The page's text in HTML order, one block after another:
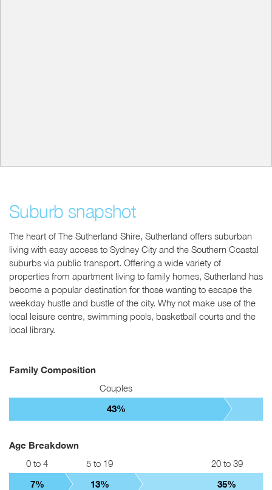
Suburb snapshot
The heart of The Sutherland Shire, Sutherland offers suburban
living with easy access to Sydney City and the Southern Coastal
suburbs via public transport. Offering a wide variety of
properties from apartment living to family homes, Sutherland has
become a popular destination for those wanting to escape the
weekday hustle and bustle of the city. Why not make use of the
local leisure centre, swimming pools, basketball courts and the
local library.
Family Composition
Couples
43%
Age Breakdown
0 to 4
5 to 19
20 to 39
7%
13% 35%